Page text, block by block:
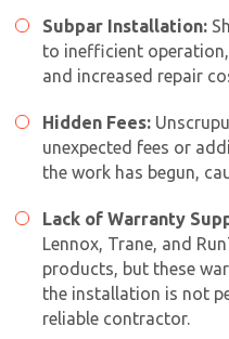
Subpar Installation:
to inefficient
and increased repair
Hidden Fees:
unexpected fees or
the work has begun,
Lack of Warranty
Lennox, Trane, and
products, but these
the installation is not
reliable contractor.